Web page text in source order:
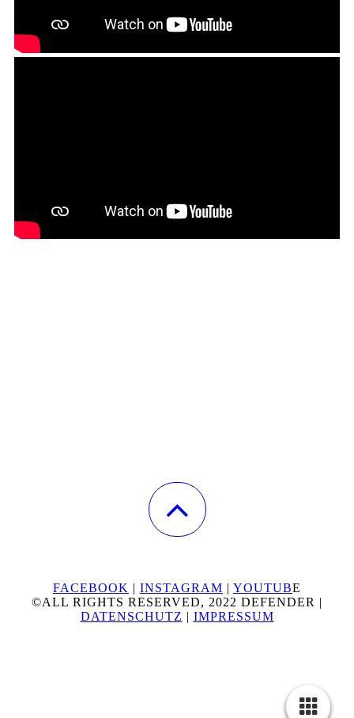
FACEBOOK | INSTAGRAM | YOUTUBE
©ALL RIGHTS RESERVED, 2022 DEFENDER |
DATENSCHUTZ | IMPRESSUM